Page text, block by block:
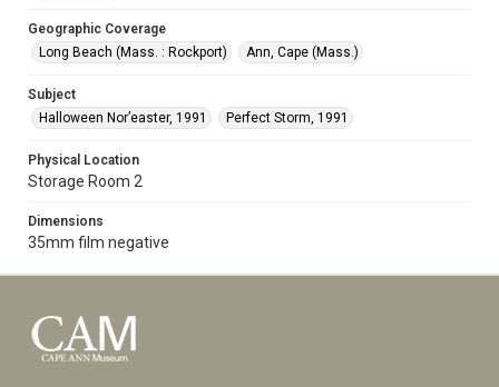
Geographic Coverage
Long Beach (Mass. : Rockport)
Ann, Cape (Mass.)
Subject
Halloween Nor’easter, 1991
Perfect Storm, 1991
Physical Location
Storage Room 2
Dimensions
35mm film negative